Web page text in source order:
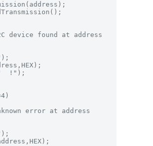
device found at address
!");
error at address